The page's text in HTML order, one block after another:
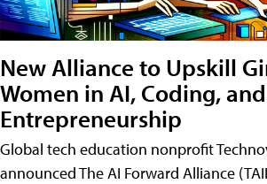
New Alliance to Upskill
Women in AI, Coding, and
Entrepreneurship
Global tech education nonprofit
announced The AI Forward Alliance